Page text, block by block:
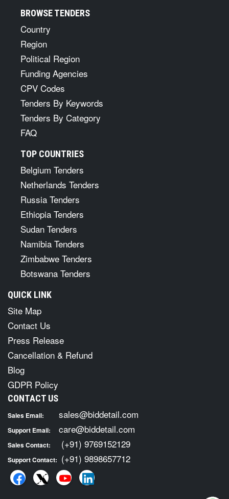
BROWSE TENDERS
Country
Region
Political Region
Funding Agencies
CPV Codes
Tenders By Keywords
Tenders By Category
FAQ
TOP COUNTRIES
Belgium Tenders
Netherlands Tenders
Russia Tenders
Ethiopia Tenders
Sudan Tenders
Namibia Tenders
Zimbabwe Tenders
Botswana Tenders
QUICK LINK
Site Map
Contact Us
Press Release
Cancellation & Refund
Blog
GDPR Policy
CONTACT US
Sales Email: sales@biddetail.com
Support Email: care@biddetail.com
Sales Contact: (+91) 9769152129
Support Contact: (+91) 9898657712